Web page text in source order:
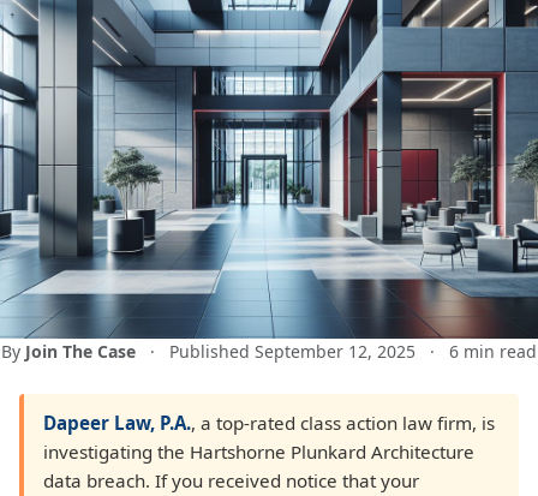
By Join The Case · Published September 12, 2025 · 6 min read
Dapeer Law, P.A., a top-rated class action law firm, is
investigating the Hartshorne Plunkard Architecture
data breach. If you received notice that your